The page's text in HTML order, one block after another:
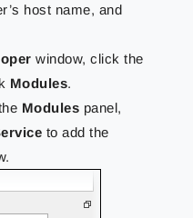
host name, and
window, click the
Modules.
Modules panel,
to add the